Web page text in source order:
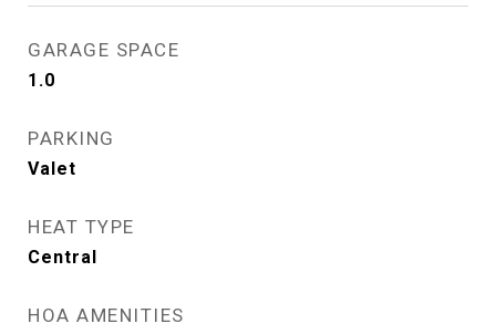
GARAGE SPACE
1.0
PARKING
Valet
HEAT TYPE
Central
HOA AMENITIES